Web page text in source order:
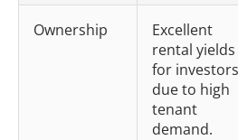
Ownership
Excellent
rental yields
for investors
due to high
tenant
demand.